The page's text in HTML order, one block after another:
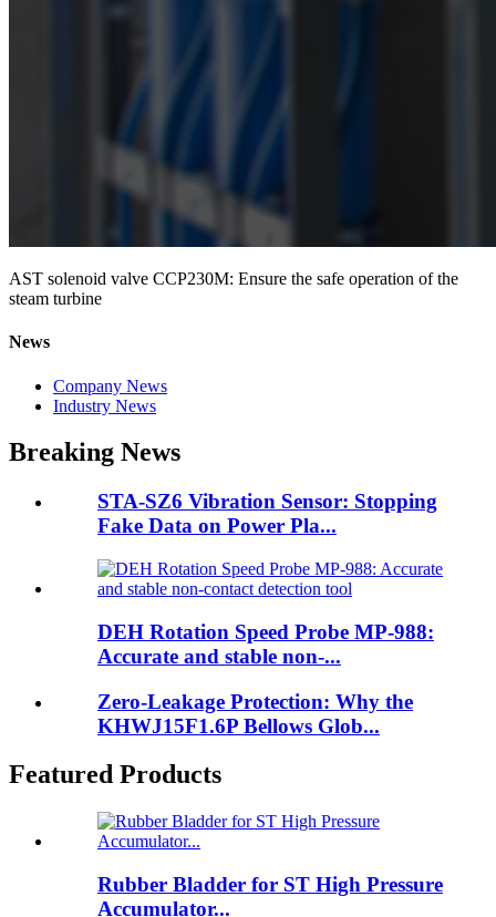
AST solenoid valve CCP230M: Ensure the safe operation of the
steam turbine
News
Company News
Industry News
Breaking News
STA-SZ6 Vibration Sensor: Stopping
Fake Data on Power Pla...
DEH Rotation Speed Probe MP-988:
Accurate and stable non-...
Zero-Leakage Protection: Why the
KHWJ15F1.6P Bellows Glob...
Featured Products
Rubber Bladder for ST High Pressure
Accumulator...